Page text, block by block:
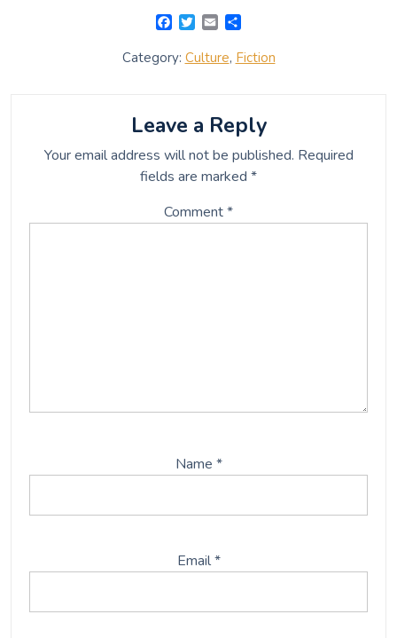
F
c
e
o
k
T
i
t
r
E
a
i
a
r
Category: Culture, Fiction
Leave a Reply
Your email address will not be published. Required
fields are marked *
Comment*
Name *
Email*